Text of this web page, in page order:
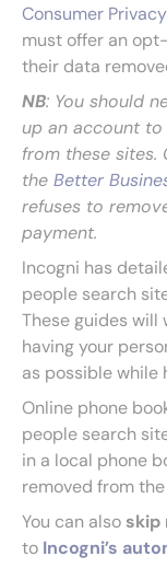
Consumer
must offer an
their data
NB: You should
up an account
from these sites.
the Better
refuses to
payment.
Incogni has
people search
These guides will
having your
as possible while
Online phone
people search
in a local phone
removed from
You can also skip
to Incogni’s